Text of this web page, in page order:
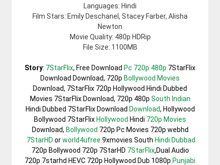
Languages: Hindi
Film Stars: Emily Deschanel, Stacey Farber, Alisha
Newton
Movie Quality: 480p HDRip
File Size: 1100MB
Story: 7StarFlix, Free Download Pc 720p 480p 7StarFlix
Download Download, 720p Bollywood Movies
Download, 7StarFlix 720p Hollywood Hindi Dubbed
Movies 7StarFlix Download, 720p 480p South Indian
Hindi Dubbed 7StarFlix Download Download, Hollywood
Bollywood 7StarFlixHollywood Hindi 720p Movies
Download, Bollywood 720p Pc Movies 720p webhd
7StarHD orworld4ufree 9xmovies South Hindi Dubbad
720p Bollywood 720p 7StarHD 7StarFlix,Dual Audio
720p 7starhd HEVC 720p Hollywood Dub 1080p Punjabi